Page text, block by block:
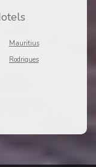
Mauritius
Rodrigues